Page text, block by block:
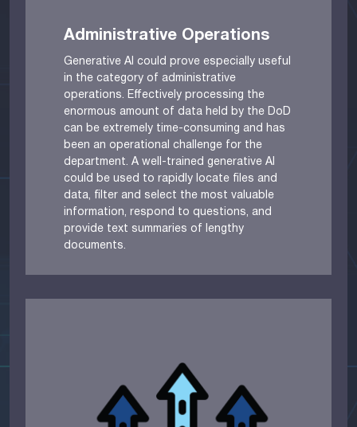
Administrative Operations
Generative AI could prove especially useful
in the category of administrative
operations. Effectively processing the
enormous amount of data held by the DoD
can be extremely time-consuming and has
been an operational challenge for the
department. A well-trained generative AI
could be used to rapidly locate files and
data, filter and select the most valuable
information, respond to questions, and
provide text summaries of lengthy
documents.